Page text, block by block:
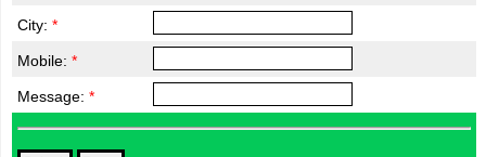
City: *
Mobile: *
Message: *